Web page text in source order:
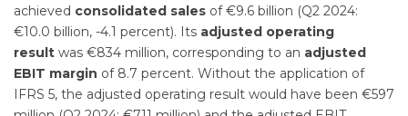
achieved consolidated sales of €9.6 billion (Q2 2024:
€10.0 billion, -4.1 percent). Its adjusted operating
result was €834 million, corresponding to an adjusted
EBIT margin of 8.7 percent. Without the application of
IFRS 5, the adjusted operating result would have been €597